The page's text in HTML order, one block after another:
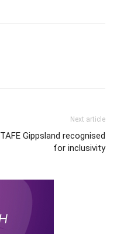
Next article
TAFE Gippsland recognised
for inclusivity